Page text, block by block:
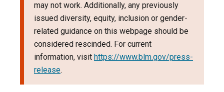
may not work. Additionally, any previously
issued diversity, equity, inclusion or gender-
related guidance on this webpage should be
considered rescinded. For current
information, visit https://www.blm.gov/press-
release.